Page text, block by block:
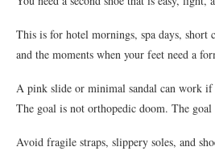
This is for hotel mornings, spa days, short
and the moments when your feet need a
A pink slide or minimal sandal can work
The goal is not orthopedic doom. The goal
Avoid fragile straps, slippery soles, and